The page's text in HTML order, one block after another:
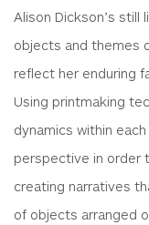
Alison Dickson’s
objects and themes
reflect her enduring
Using printmaking
dynamics within
perspective in order
creating narratives
of objects arranged